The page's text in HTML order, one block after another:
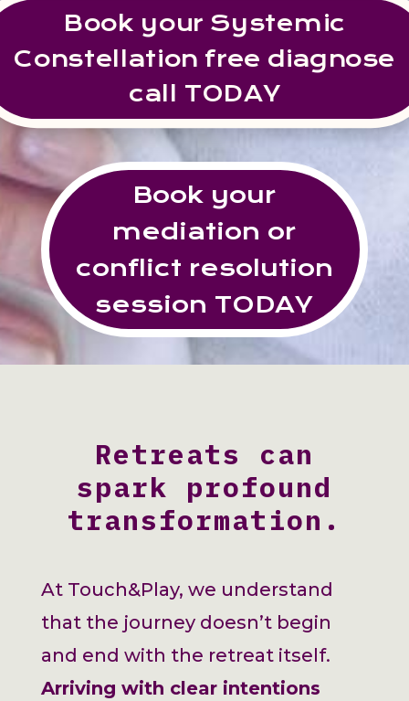
Book your Systemic
Constellation free diagnose
call TODAY
Book your
mediation or
conflict resolution
session TODAY
Retreats can
spark profound
transformation.
At Touch&Play, we understand
that the journey doesn’t begin
and end with the retreat itself.
Arriving with clear intentions